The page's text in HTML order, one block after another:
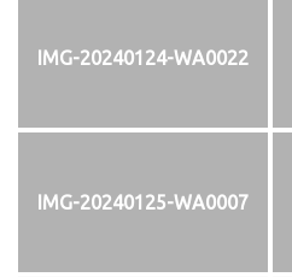
IMG-20240124-WA0022
IMG-20240125-WA0007